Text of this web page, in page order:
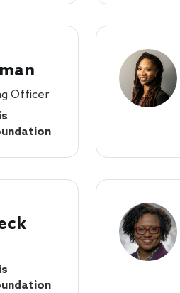
Officer